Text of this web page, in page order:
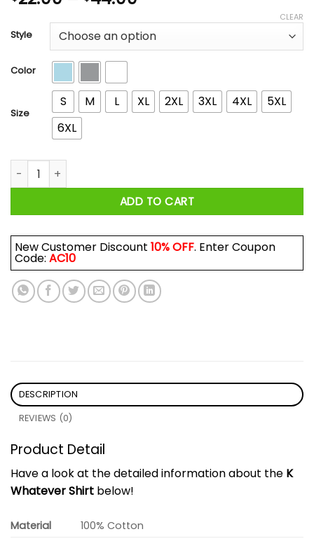
$22.99
through
Style
Color
Size
S M L XL 2XL 3XL 4XL
5XL
6XL
CLEAR
K Whatever Shirt quantity
ADD TO CART
New Customer Discount 10% OFF. Enter Coupon
Code: AC10
DESCRIPTION
REVIEWS (0)
Product Detail
Have a look at the detailed information about the K
Whatever Shirt below!
Material
100% Cotton